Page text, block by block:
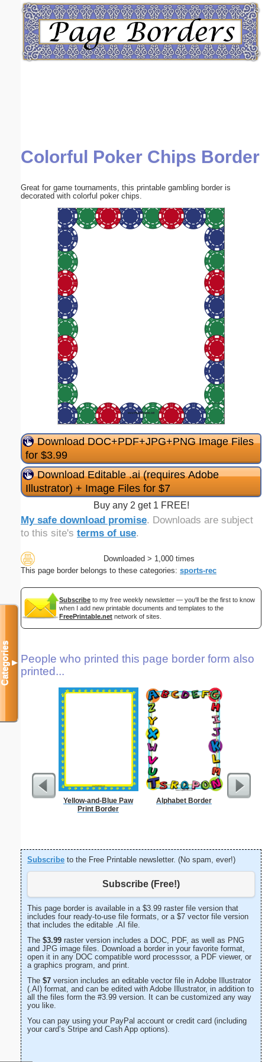
Colorful Poker Chips Border
Great for game tournaments, this printable gambling border is
decorated with colorful poker chips.
Download DOC+PDF+JPG+PNG Image Files
for $3.99
Download Editable .ai (requires Adobe
Illustrator) + Image Files for $7
Buy any 2 get 1 FREE!
My safe download promise. Downloads are subject
to this site's terms of use.
Downloaded > 1,000 times
This page border belongs to these categories: sports-rec
Subscribe to my free weekly newsletter — you'll be the first to know
when I add new printable documents and templates to the
FreePrintable.net network of sites.
People who printed this page border form also
printed...
Yellow-and-Blue Paw
Print Border
Alphabet Border
Subscribe to the Free Printable newsletter. (No spam, ever!)
Subscribe (Free!)
This page border is available in a $3.99 raster file version that
includes four ready-to-use file formats, or a $7 vector file version
that includes the editable .AI file.
The $3.99 raster version includes a DOC, PDF, as well as PNG
and JPG image files. Download a border in your favorite format,
open it in any DOC compatible word processsor, a PDF viewer, or
a graphics program, and print.
The $7 version includes an editable vector file in Adobe Illustrator
(.AI) format, and can be edited with Adobe Illustrator, in addition to
all the files form the #3.99 version. It can be customized any way
you like.
You can pay using your PayPal account or credit card (including
your card’s Stripe and Cash App options).
Categories▼
Email address:(optional)
Submit Suggestion Close